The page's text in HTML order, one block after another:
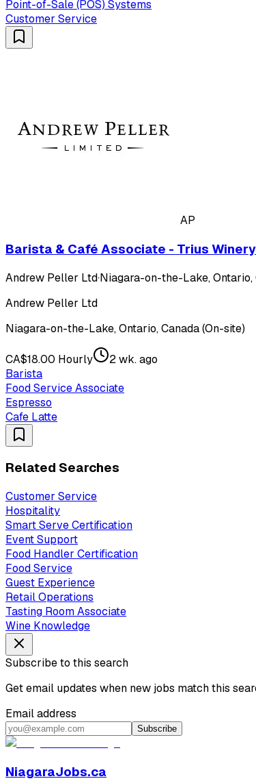
Point-of-Sale (POS) Systems
Customer Service
AP
Barista & Café Associate - Trius Winery
Andrew Peller Ltd·Niagara-on-the-Lake, Ontario,
Andrew Peller Ltd
Niagara-on-the-Lake, Ontario, Canada (On-site)
CA$18.00 Hourly
2 wk. ago
Barista
Food Service Associate
Espresso
Cafe Latte
Related Searches
Customer Service
Hospitality
Smart Serve Certification
Event Support
Food Handler Certification
Food Service
Guest Experience
Retail Operations
Tasting Room Associate
Wine Knowledge
Subscribe to this search
Get email updates when new jobs match this
Email address
Subscribe
NiagaraJobs.ca